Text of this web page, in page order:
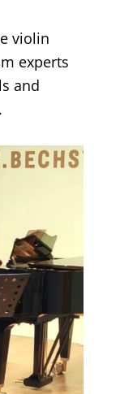
violin
experts
and